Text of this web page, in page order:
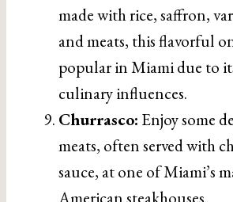
made with rice, saffron,
and meats, this flavorful
popular in Miami due to
culinary influences.
Churrasco: Enjoy some
meats, often served with
sauce, at one of Miami’s
American steakhouses.